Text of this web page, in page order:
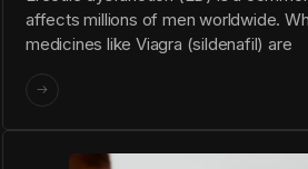
affects millions of men worldwide.
medicines like Viagra (sildenafil) are